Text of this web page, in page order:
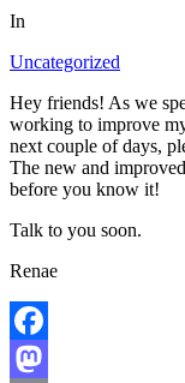
In
Uncategorized
Hey friends! As we
working to improve
next couple of days,
The new and
before you know it!
Talk to you soon.
Renae
Facebook